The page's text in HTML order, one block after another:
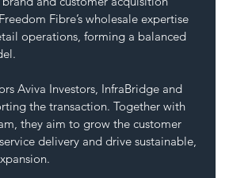
Fibre’s wholesale expertise
operations, forming a balanced
Aviva Investors, InfraBridge and
the transaction. Together with
they aim to grow the customer
delivery and drive sustainable,